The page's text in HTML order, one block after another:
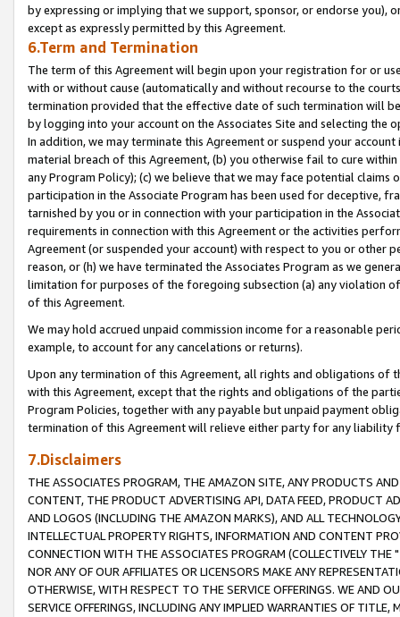
by expressing or implying that we support, sponsor, or endorse you),
except as expressly permitted by this Agreement.
6.Term and Termination
The term of this Agreement will begin upon your registration for or
with or without cause (automatically and without recourse to the
termination provided that the effective date of such termination will
by logging into your account on the Associates Site and selecting the
In addition, we may terminate this Agreement or suspend your
material breach of this Agreement, (b) you otherwise fail to cure
any Program Policy); (c) we believe that we may face potential
participation in the Associate Program has been used for deceptive,
tarnished by you or in connection with your participation in the
requirements in connection with this Agreement or the activities
Agreement (or suspended your account) with respect to you or other
reason, or (h) we have terminated the Associates Program as we
limitation for purposes of the foregoing subsection (a) any violation
of this Agreement.
We may hold accrued unpaid commission income for a reasonable
example, to account for any cancelations or returns).
Upon any termination of this Agreement, all rights and obligations of
with this Agreement, except that the rights and obligations of the
Program Policies, together with any payable but unpaid payment
termination of this Agreement will relieve either party for any liability
7.Disclaimers
THE ASSOCIATES PROGRAM, THE AMAZON SITE, ANY PRODUCTS
CONTENT, THE PRODUCT ADVERTISING API, DATA FEED, PRODUCT
AND LOGOS (INCLUDING THE AMAZON MARKS), AND ALL
INTELLECTUAL PROPERTY RIGHTS, INFORMATION AND CONTENT
CONNECTION WITH THE ASSOCIATES PROGRAM (COLLECTIVELY THE "
NOR ANY OF OUR AFFILIATES OR LICENSORS MAKE ANY
OTHERWISE, WITH RESPECT TO THE SERVICE OFFERINGS. WE AND
SERVICE OFFERINGS, INCLUDING ANY IMPLIED WARRANTIES OF